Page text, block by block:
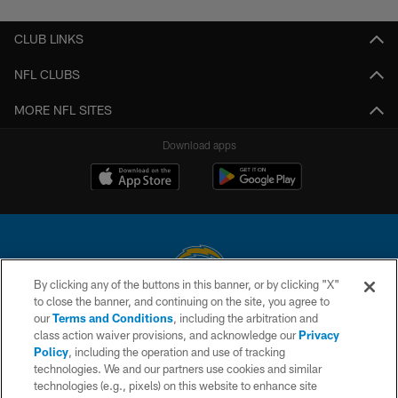
CLUB LINKS
NFL CLUBS
MORE NFL SITES
Download apps
© 2026 Chargers Football Company, LLC. All rights reserved. This website
is managed on a digital platform of the National Football League.
CONTACT US
WEBSITE ACCESSIBILITY
By clicking any of the buttons in this banner, or by clicking "X"
to close the banner, and continuing on the site, you agree to
ourTerms and Conditions, including the arbitration and
class action waiver provisions, and acknowledge ourPrivacy
Policy, including the operation and use of tracking
technologies. We and our partners use cookies and similar
technologies (e.g., pixels) on this website to enhance site